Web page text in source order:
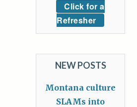
Click for a
Refresher
NEW POSTS
Montana culture
SLAMs into